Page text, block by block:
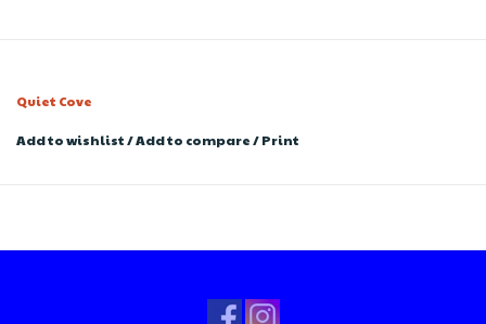
Quiet Cove
Add to wishlist/Add to compare/Print